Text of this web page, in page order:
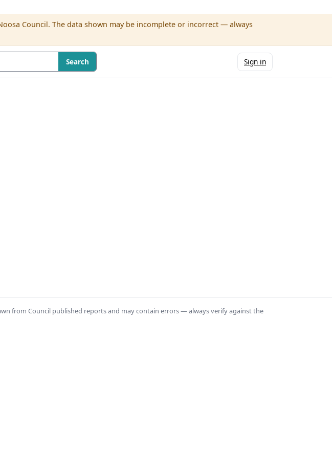
Council. The data shown may be incomplete or incorrect — always
Search Sign in
from Council published reports and may contain errors — always verify against the